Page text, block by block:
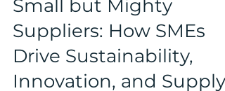
Chrissa Pagitsas
7 min read
Small but Mighty
Suppliers: How SMEs